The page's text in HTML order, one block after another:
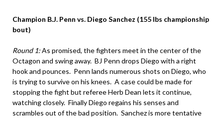
Champion B.J. Penn vs. Diego Sanchez (155 lbs championship
bout)
Round 1:As promised, the fighters meet in the center of the
Octagon and swing away. BJ Penn drops Diego with a right
hook and pounces. Penn lands numerous shots on Diego, who
is trying to survive on his knees. A case could be made for
stopping the fight but referee Herb Dean lets it continue,
watching closely. Finally Diego regains his senses and
scrambles out of the bad position. Sanchez is more tentative